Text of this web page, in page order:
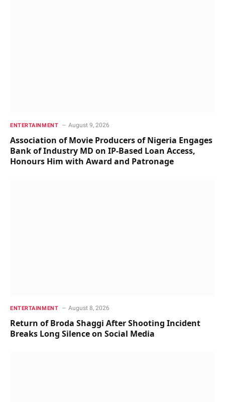
ENTERTAINMENT August 9, 2026
Association of Movie Producers of Nigeria Engages
Bank of Industry MD on IP-Based Loan Access,
Honours Him with Award and Patronage
ENTERTAINMENT August 8, 2026
Return of Broda Shaggi After Shooting Incident
Breaks Long Silence on Social Media